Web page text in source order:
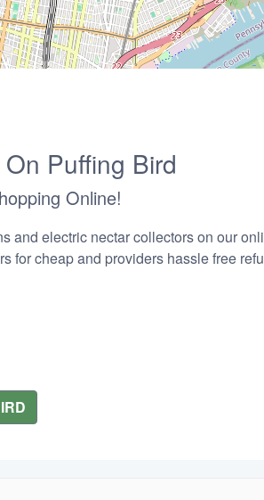
Puffing Bird
Online!
and electric nectar collectors on our
for cheap and providers hassle free